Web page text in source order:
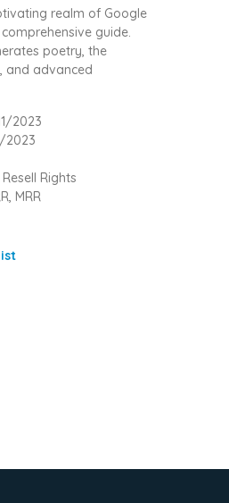
realm of Google
guide.
poetry, the
and advanced
2023
2023
Rights
MRR